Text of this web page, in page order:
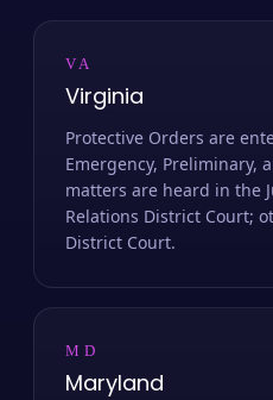
VA
Virginia
Protective Orders are
Emergency, Preliminary,
matters are heard in the
Relations District Court;
District Court.
MD
Maryland